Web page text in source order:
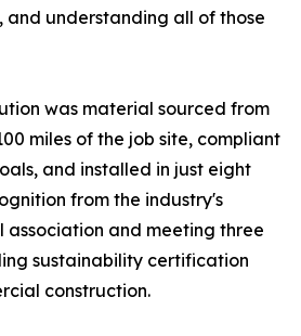
and understanding all of those
was material sourced from
miles of the job site, compliant
and installed in just eight
from the industry's
association and meeting three
sustainability certification
construction.